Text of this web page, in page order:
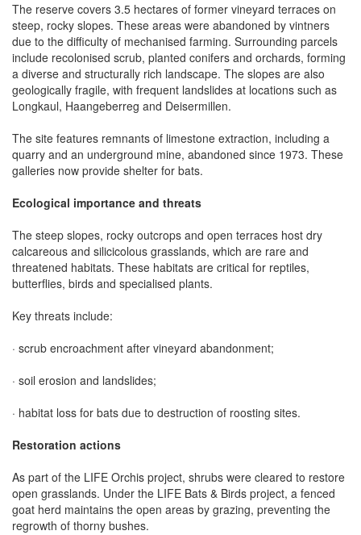
The reserve covers 3.5 hectares of former vineyard terraces on
steep, rocky slopes. These areas were abandoned by vintners
due to the difficulty of mechanised farming. Surrounding parcels
include recolonised scrub, planted conifers and orchards, forming
a diverse and structurally rich landscape. The slopes are also
geologically fragile, with frequent landslides at locations such as
Longkaul, Haangeberreg and Deisermillen.
The site features remnants of limestone extraction, including a
quarry and an underground mine, abandoned since 1973. These
galleries now provide shelter for bats.
Ecological importance and threats
The steep slopes, rocky outcrops and open terraces host dry
calcareous and silicicolous grasslands, which are rare and
threatened habitats. These habitats are critical for reptiles,
butterflies, birds and specialised plants.
Key threats include:
· scrub encroachment after vineyard abandonment;
· soil erosion and landslides;
· habitat loss for bats due to destruction of roosting sites.
Restoration actions
As part of the LIFE Orchis project, shrubs were cleared to restore
open grasslands. Under the LIFE Bats & Birds project, a fenced
goat herd maintains the open areas by grazing, preventing the
regrowth of thorny bushes.